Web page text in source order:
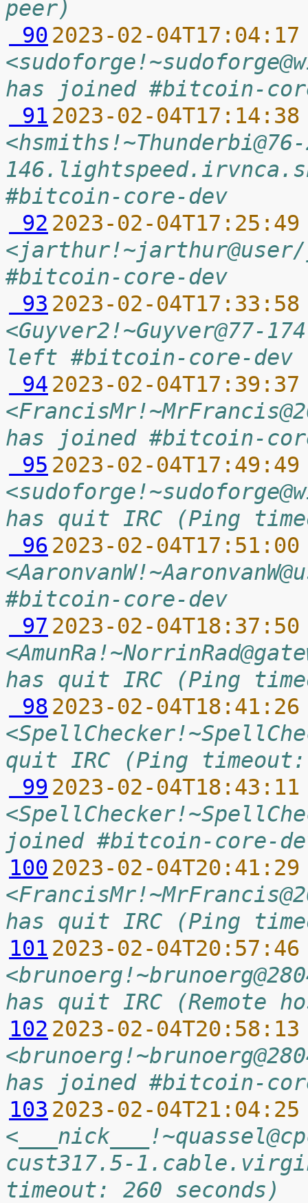
peer)
90 2023-02-
has joined #bitcoin-
91 2023-02-
#bitcoin-core-dev
92 2023-02-
#bitcoin-core-dev
93 2023-02-
<Guyver2!~Guyver@77-
left #bitcoin-core-dev
94 2023-02-
has joined #bitcoin-
95 2023-02-
has quit IRC (Ping
96 2023-02-
#bitcoin-core-dev
97 2023-02-
has quit IRC (Ping
98 2023-02-
quit IRC (Ping timeout:
99 2023-02-
joined #bitcoin-core-
100 2023-02-
has quit IRC (Ping
101 2023-02-
has quit IRC (Remote
102 2023-02-
has joined #bitcoin-
103 2023-02-
cust317.5-
timeout: 260 seconds)